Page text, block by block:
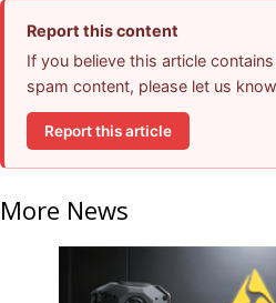
Report this content
If you believe this article
spam content, please let us
Report this article
More News